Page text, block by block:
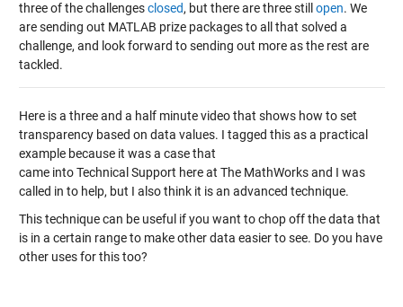
three of the challengesclosed, but there are three still open. We
are sending out MATLAB prize packages to all that solved a
challenge, and look forward to sending out more as the rest are
tackled.
Here is a three and a half minute video that shows how to set
transparency based on data values. I tagged this as a practical
example because it was a case that
came into Technical Support here at The MathWorks and I was
called in to help, but I also think it is an advanced technique.
This technique can be useful if you want to chop off the data that
is in a certain range to make other data easier to see. Do you have
other uses for this too?